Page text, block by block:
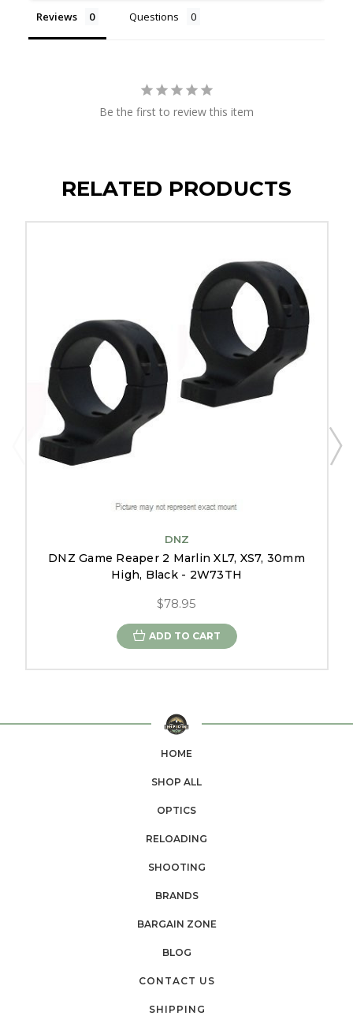
Reviews Questions
Be the first to review this item
RELATED PRODUCTS
DNZ
DNZ Game Reaper 2 Marlin XL7, XS7, 30mm
High, Black - 2W73TH
$78.95
ADD TO CART
HOME
SHOP ALL
OPTICS
RELOADING
SHOOTING
BRANDS
BARGAIN ZONE
BLOG
CONTACT US
SHIPPING